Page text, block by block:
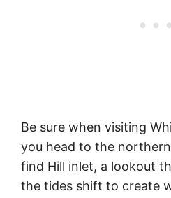
Be sure when visiting
you head to the
find Hill inlet, a lookout
the tides shift to create